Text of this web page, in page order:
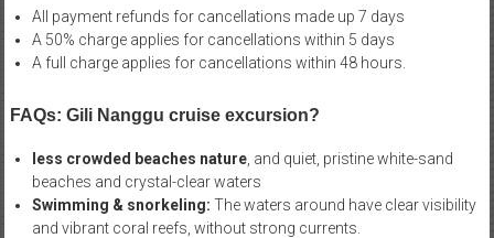
All payment refunds for cancellations made up 7 days
A 50% charge applies for cancellations within 5 days
A full charge applies for cancellations within 48 hours.
FAQs: Gili Nanggu cruise excursion?
less crowded beaches nature, and quiet, pristine white-sand
beaches and crystal-clear waters
Swimming & snorkeling: The waters around have clear visibility
and vibrant coral reefs, without strong currents.